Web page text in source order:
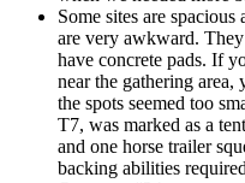
Some sites are
are very awkward.
have concrete pads. If
near the gathering
the spots seemed too
T7, was marked as a
and one horse trailer
backing abilities